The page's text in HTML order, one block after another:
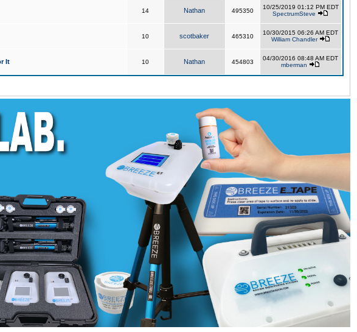
14 Nathan 495350
10/25/2019 01:12 PM EDT
SpectrumSteve
10 scotbaker 465310
10/30/2015 06:26 AM EDT
William Chandler
It 10 Nathan 454803
04/30/2016 08:48 AM EDT
mberman